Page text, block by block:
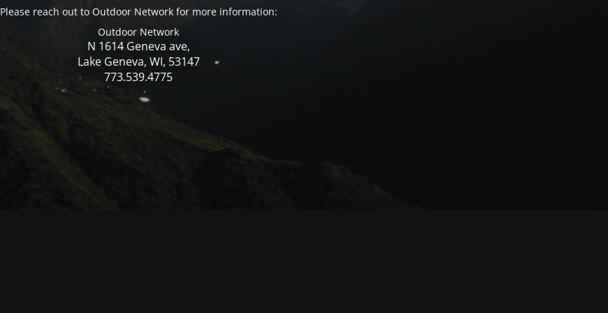
Please reach out to Outdoor Network for more information:
Outdoor Network
N 1614 Geneva ave,
Lake Geneva, WI, 53147
773.539.4775